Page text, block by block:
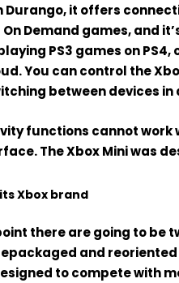
Durango, it offers
Demand games, and
PS3 games on PS4,
. You can control the
between devices in
functions cannot
The Xbox Mini was
Xbox brand
there are going to be
and reoriented
to compete with